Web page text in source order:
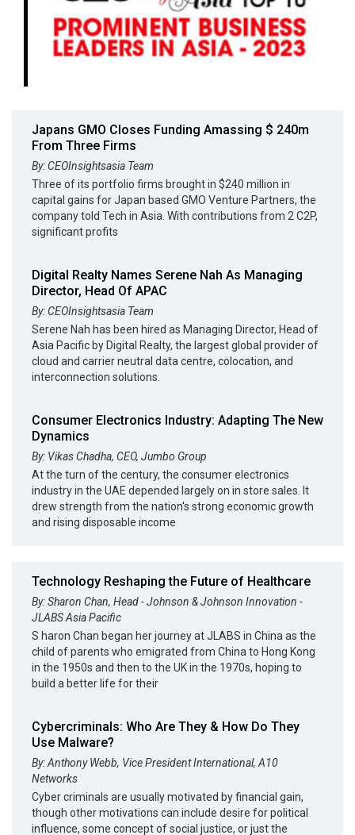
Japans GMO Closes Funding Amassing $ 240m
From Three Firms
By: CEOInsightsasia Team
Three of its portfolio firms brought in $240 million in
capital gains for Japan based GMO Venture Partners, the
company told Tech in Asia. With contributions from 2 C2P,
significant profits
Digital Realty Names Serene Nah As Managing
Director, Head Of APAC
By: CEOInsightsasia Team
Serene Nah has been hired as Managing Director, Head of
Asia Pacific by Digital Realty, the largest global provider of
cloud and carrier neutral data centre, colocation, and
interconnection solutions.
Consumer Electronics Industry: Adapting The New
Dynamics
By: Vikas Chadha, CEO, Jumbo Group
At the turn of the century, the consumer electronics
industry in the UAE depended largely on in store sales. It
drew strength from the nation's strong economic growth
and rising disposable income
Technology Reshaping the Future of Healthcare
By: Sharon Chan, Head - Johnson & Johnson Innovation -
JLABS Asia Pacific
S haron Chan began her journey at JLABS in China as the
child of parents who emigrated from China to Hong Kong
in the 1950s and then to the UK in the 1970s, hoping to
build a better life for their
Cybercriminals: Who Are They & How Do They
Use Malware?
By: Anthony Webb, Vice President International, A10
Networks
Cyber criminals are usually motivated by financial gain,
though other motivations can include desire for political
influence, some concept of social justice, or just the